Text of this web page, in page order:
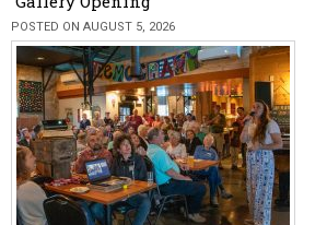
POSTED ON AUGUST 5, 2026